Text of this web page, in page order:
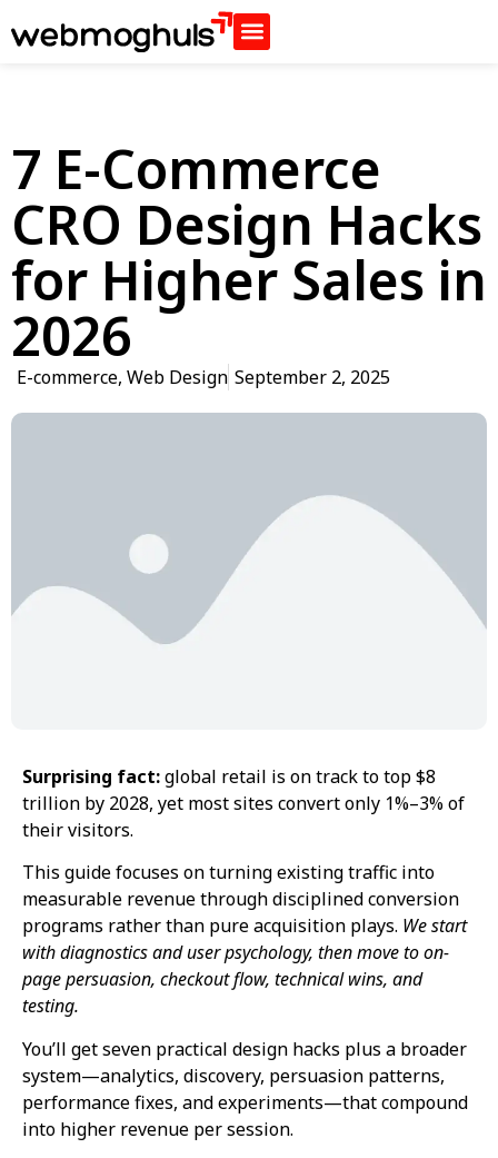
7 E-Commerce
CRO Design Hacks
for Higher Sales in
2026
E-commerce, Web Design September 2, 2025
Surprising fact:global retail is on track to top $8
trillion by 2028, yet most sites convert only 1%–3% of
their visitors.
This guide focuses on turning existing traffic into
measurable revenue through disciplined conversion
programs rather than pure acquisition plays. We start
with diagnostics and user psychology, then move to on-
page persuasion, checkout flow, technical wins, and
testing.
You’ll get seven practical design hacks plus a broader
system—analytics, discovery, persuasion patterns,
performance fixes, and experiments—that compound
into higher revenue per session.